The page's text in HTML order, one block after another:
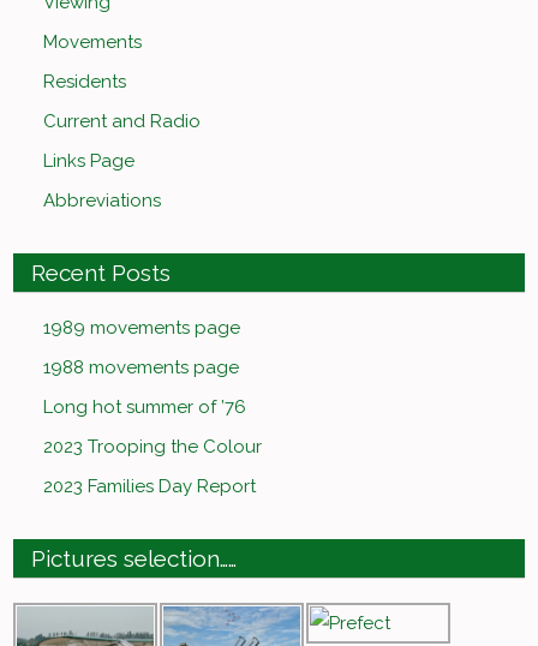
Movements
Residents
Current and Radio
Links Page
Abbreviations
Recent Posts
1989 movements page
1988 movements page
Long hot summer of ’76
2023 Trooping the Colour
2023 Families Day Report
Pictures selection……